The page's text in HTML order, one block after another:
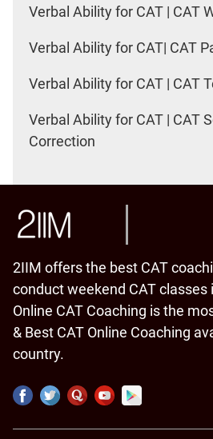
Verbal Ability for CAT | CAT
Verbal Ability for CAT| CAT
Verbal Ability for CAT | CAT
Verbal Ability for CAT | CAT
Correction
2IIM offers the best CAT
conduct weekend CAT classes
Online CAT Coaching is the
& Best CAT Online Coaching
country.